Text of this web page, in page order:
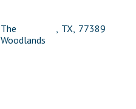
The
Woodlands
, TX, 77389